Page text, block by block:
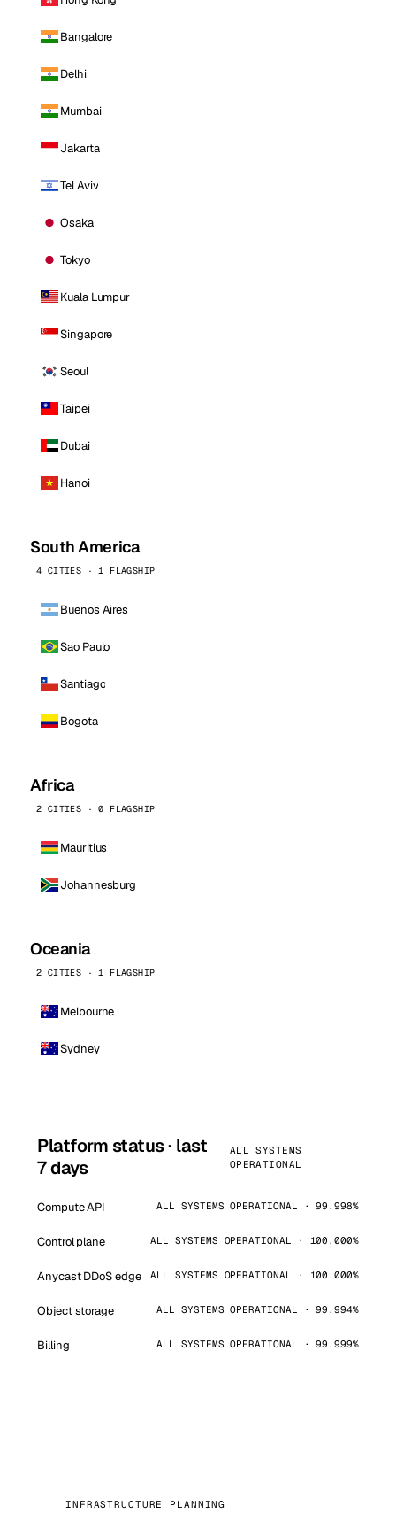
Bangalore
Delhi
Mumbai
Jakarta
Tel Aviv
Osaka
Tokyo
Kuala Lumpur
Singapore
Seoul
Taipei
Dubai
Hanoi
South America
4 CITIES · 1 FLAGSHIP
Buenos Aires
Sao Paulo
Santiago
Bogota
Africa
2 CITIES · 0 FLAGSHIP
Mauritius
Johannesburg
Oceania
2 CITIES · 1 FLAGSHIP
Melbourne
Sydney
Platform status · last
7 days
ALL SYSTEMS
OPERATIONAL
Compute API ALL SYSTEMS OPERATIONAL · 99.998%
Control plane ALL SYSTEMS OPERATIONAL · 100.000%
Anycast DDoS edge ALL SYSTEMS OPERATIONAL · 100.000%
Object storage ALL SYSTEMS OPERATIONAL · 99.994%
Billing ALL SYSTEMS OPERATIONAL · 99.999%
INFRASTRUCTURE PLANNING